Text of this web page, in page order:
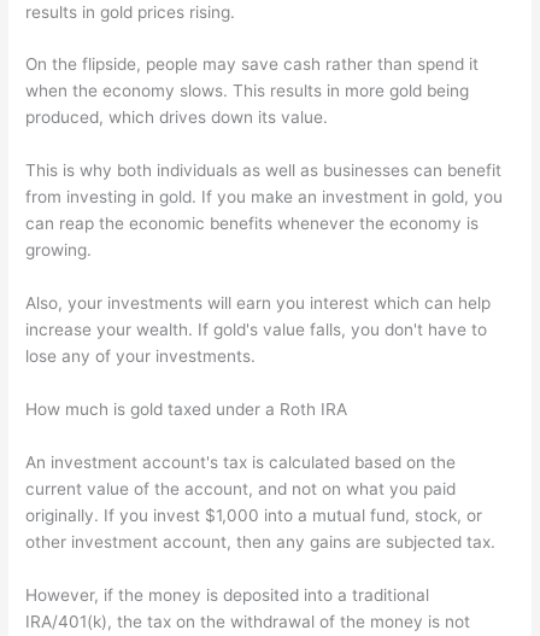
results in gold prices rising.
On the flipside, people may save cash rather than spend it
when the economy slows. This results in more gold being
produced, which drives down its value.
This is why both individuals as well as businesses can benefit
from investing in gold. If you make an investment in gold, you
can reap the economic benefits whenever the economy is
growing.
Also, your investments will earn you interest which can help
increase your wealth. If gold's value falls, you don't have to
lose any of your investments.
How much is gold taxed under a Roth IRA
An investment account's tax is calculated based on the
current value of the account, and not on what you paid
originally. If you invest $1,000 into a mutual fund, stock, or
other investment account, then any gains are subjected tax.
However, if the money is deposited into a traditional
IRA/401(k), the tax on the withdrawal of the money is not